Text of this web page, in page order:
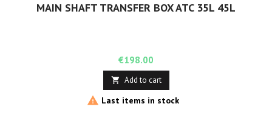
MAIN SHAFT TRANSFER BOX ATC 35L 45L
Price
€198.00
 Add to cart
 Last items in stock